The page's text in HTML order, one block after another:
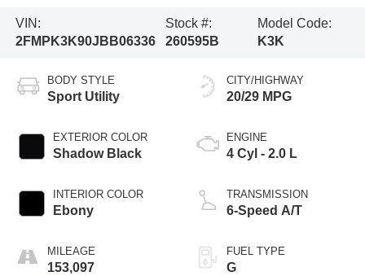
VIN:
2FMPK3K90JBB06336
Stock #:
260595B
Model Code:
K3K
BODY STYLE
Sport Utility
EXTERIOR COLOR
Shadow Black
INTERIOR COLOR
Ebony
MILEAGE
153,097
CITY/HIGHWAY
20/29 MPG
ENGINE
4 Cyl - 2.0 L
TRANSMISSION
6-Speed A/T
FUEL TYPE
G